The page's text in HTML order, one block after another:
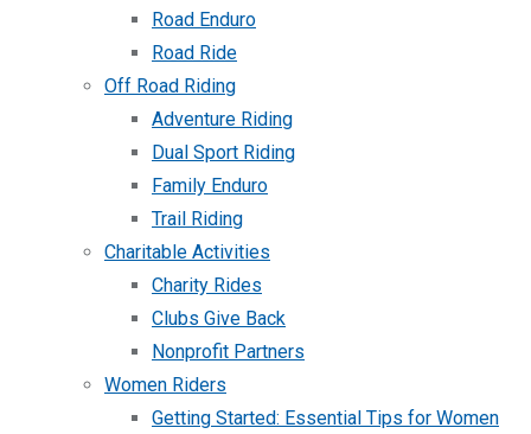
Road Enduro
Road Ride
Off Road Riding
Adventure Riding
Dual Sport Riding
Family Enduro
Trail Riding
Charitable Activities
Charity Rides
Clubs Give Back
Nonprofit Partners
Women Riders
Getting Started: Essential Tips for Women